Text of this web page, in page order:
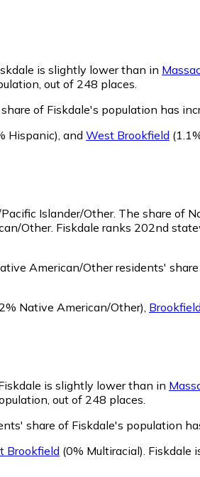
is slightly lower than in
out of 248 places.
of Fiskdale's population has
Hispanic), and West Brookfield
Islander/Other. The share of
Other. Fiskdale ranks 202nd
American/Other residents'
Native American/Other) Brookfield
is slightly lower than in
out of 248 places.
share of Fiskdale's population
Brookfield (0% Multiracial) Fiskdale